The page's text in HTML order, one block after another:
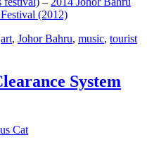
(2012)
art, Johor Bahru, music, tourist
System
Cat